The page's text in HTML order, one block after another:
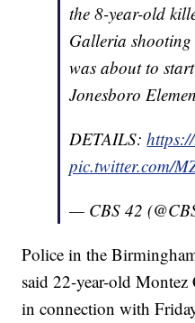
the 8-year-old
Galleria
was about to
Jonesboro
DETAILS:
pic.twitter.com/
— CBS 42
Police in the
said 22-year-old Montez
in connection with